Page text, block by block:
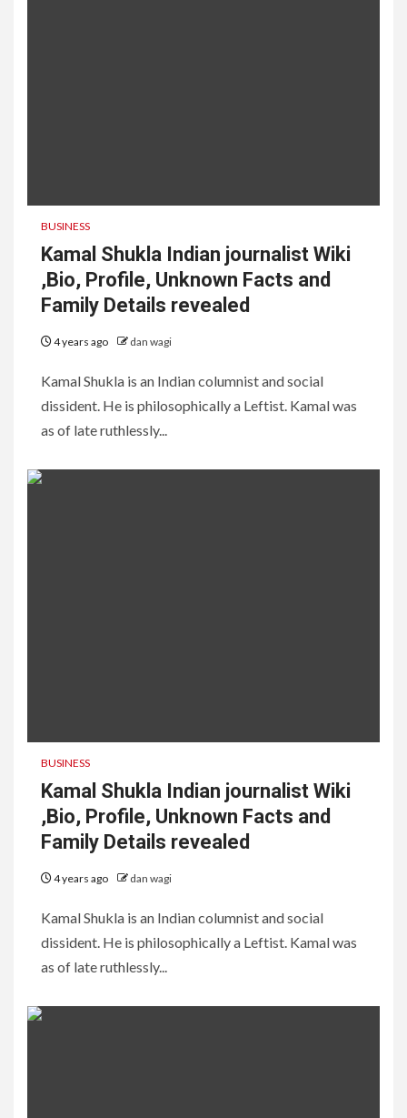
BUSINESS
Kamal Shukla Indian journalist Wiki
,Bio, Profile, Unknown Facts and
Family Details revealed
4 years ago dan wagi
Kamal Shukla is an Indian columnist and social
dissident. He is philosophically a Leftist. Kamal was
as of late ruthlessly...
BUSINESS
Kamal Shukla Indian journalist Wiki
,Bio, Profile, Unknown Facts and
Family Details revealed
4 years ago dan wagi
Kamal Shukla is an Indian columnist and social
dissident. He is philosophically a Leftist. Kamal was
as of late ruthlessly...